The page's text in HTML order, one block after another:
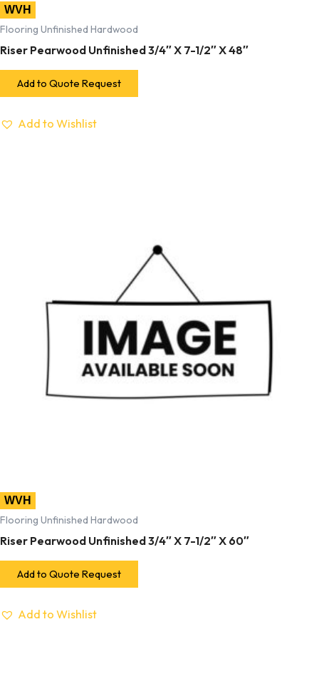
WVH
Flooring Unfinished Hardwood
Riser Pearwood Unfinished 3/4″ X 7-1/2″ X 48″
Add to Quote Request
Add to Wishlist
WVH
Flooring Unfinished Hardwood
Riser Pearwood Unfinished 3/4″ X 7-1/2″ X 60″
Add to Quote Request
Add to Wishlist